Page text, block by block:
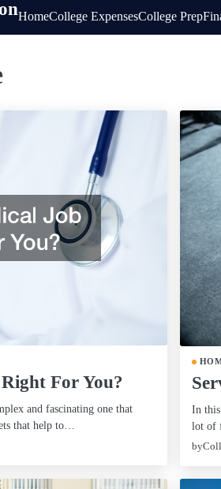
HomeCollege ExpensesCollege Prep
For You?
and fascinating one that
that help to…
In
lot of
by